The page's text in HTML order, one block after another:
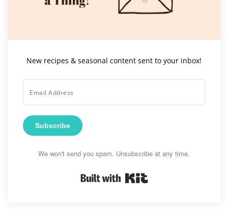
New recipes & seasonal content sent to your inbox!
Subscribe
We won't send you spam. Unsubscribe at any time.